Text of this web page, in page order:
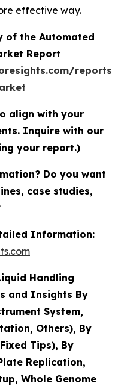
effective way.
of the Automated
Report
reports/
align with your
Inquire with our
your report.)
Do you want
case studies,
Information:
Handling
and Insights By
System,
Others), By
Tips), By
Replication,
Whole Genome